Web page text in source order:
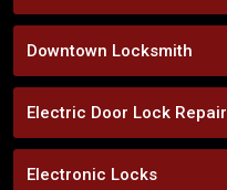
Downtown Locksmith
Electric Door Lock Repair
Electronic Locks